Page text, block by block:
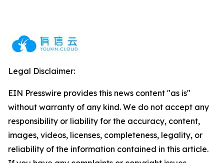
Legal Disclaimer:
EIN Presswire provides this news content "as is"
without warranty of any kind. We do not accept any
responsibility or liability for the accuracy, content,
images, videos, licenses, completeness, legality, or
reliability of the information contained in this article.